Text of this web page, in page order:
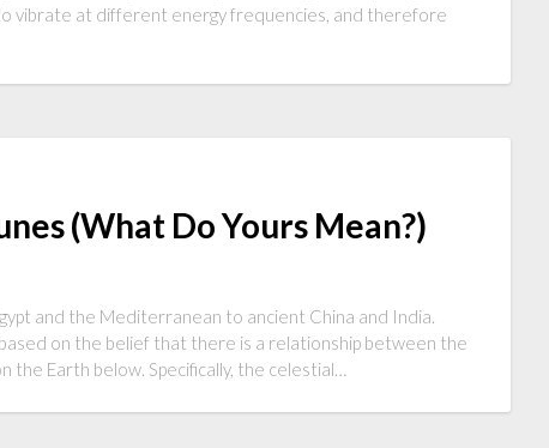
vibrate at different energy frequencies, and therefore
(What Do Yours Mean?)
and the Mediterranean to ancient China and India.
on the belief that there is a relationship between the
the Earth below. Specifically, the celestial…